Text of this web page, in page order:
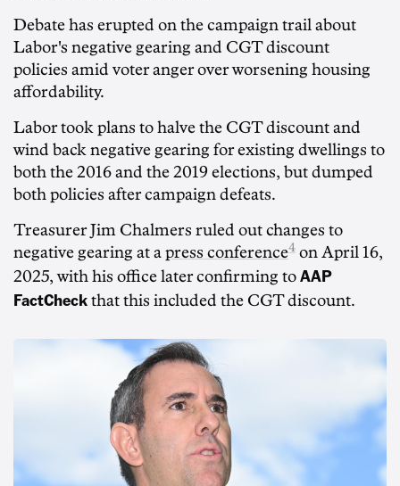
Debate has erupted on the campaign trail about
Labor's negative gearing and CGT discount
policies amid voter anger over worsening housing
affordability.
Labor took plans to halve the CGT discount and
wind back negative gearing for existing dwellings to
both the 2016 and the 2019 elections, but dumped
both policies after campaign defeats.
Treasurer Jim Chalmers ruled out changes to
negative gearing at a press conference4 on April 16,
2025, with his office later confirming to AAP
FactCheck that this included the CGT discount.